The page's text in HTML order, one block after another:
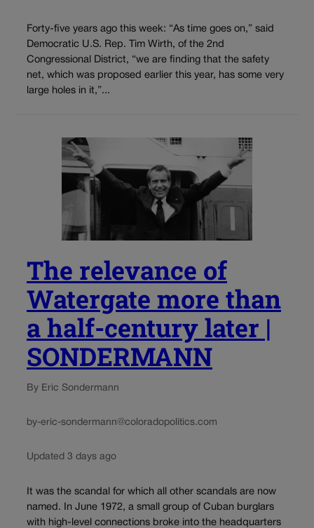
Forty-five years ago this week: “As time goes on,” said
Democratic U.S. Rep. Tim Wirth, of the 2nd
Congressional District, “we are finding that the safety
net, which was proposed earlier this year, has some very
large holes in it,”...
The relevance of
Watergate more than
a half-century later |
SONDERMANN
By Eric Sondermann
by-eric-sondermann@coloradopolitics.com
Updated 3 days ago
It was the scandal for which all other scandals are now
named. In June 1972, a small group of Cuban burglars
with high-level connections broke into the headquarters